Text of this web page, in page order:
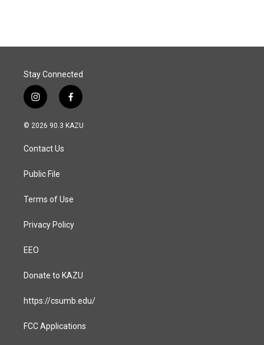
Stay Connected
i
n
s
a
g
a
f
a
c
© 2026 90.3 KAZU
Contact Us
Public File
Terms of Use
Privacy Policy
EEO
Donate to KAZU
https://csumb.edu/
FCC Applications